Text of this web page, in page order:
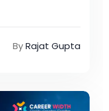
ByRajat Gupta